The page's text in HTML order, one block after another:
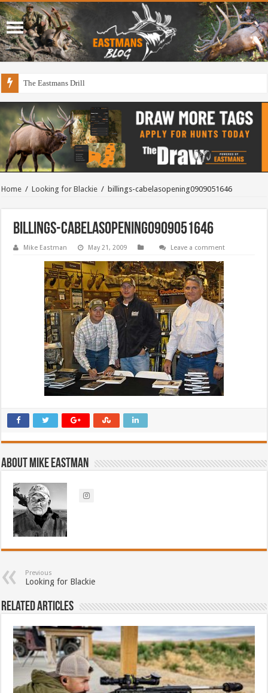
The Eastmans Drill
Home / Looking for Blackie / billings-cabelasopening0909051646
billings-cabelasopening0909051646
Mike Eastman May 21, 2009 Leave a comment
About Mike Eastman
Previous
Looking for Blackie
Related Articles